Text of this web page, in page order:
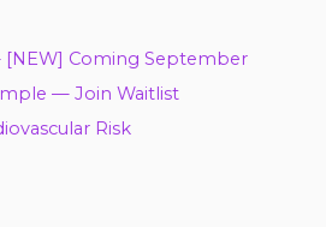
Coming September
— Join Waitlist
Risk